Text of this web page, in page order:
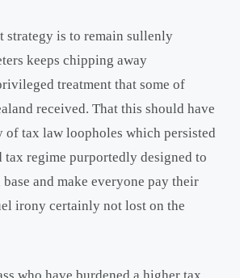
strategy is to remain sullenly
keeps chipping away
treatment that some of
received. That this should have
of tax law loopholes which persisted
tax regime purportedly designed to
and make everyone pay their
irony certainly not lost on the